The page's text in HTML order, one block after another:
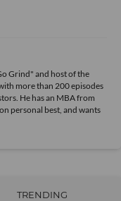
Grind" and host of the
more than 200 episodes
He has an MBA from
personal best, and wants
TRENDING